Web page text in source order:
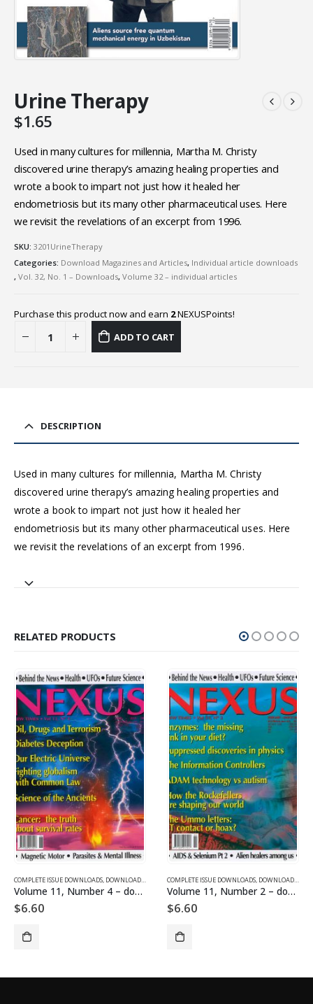
Urine Therapy
$1.65
Used in many cultures for millennia, Martha M. Christy
discovered urine therapy’s amazing healing properties and
wrote a book to impart not just how it healed her
endometriosis but its many other pharmaceutical uses. Here
we revisit the revelations of an excerpt from 1996.
SKU: 3201UrineTherapy
Categories: Download Magazines and Articles, Individual article downloads
, Vol. 32, No. 1 – Downloads, Volume 32 – individual articles
Purchase this product now and earn 2NEXUSPoints!
ADD TO CART
DESCRIPTION
Used in many cultures for millennia, Martha M. Christy
discovered urine therapy’s amazing healing properties and
wrote a book to impart not just how it healed her
endometriosis but its many other pharmaceutical uses. Here
we revisit the revelations of an excerpt from 1996.
RELATED PRODUCTS
DOWNLOADS ,VOLUME 1 - COMPLETE ISSUE DOWNLOADS
COMPLETE ISSUE DOWNLOADS, DOWNLOAD MAGAZINES AND ARTICLES ,VOLUME 11 - COMPLETE
Volume 11, Number 4 – downloadable
$6.60
COMPLETE ISSUE DOWNLOADS, DOWNLOAD MAGAZINES AND ARTICLES
Volume 11, Number 2 – downloadable
$6.60